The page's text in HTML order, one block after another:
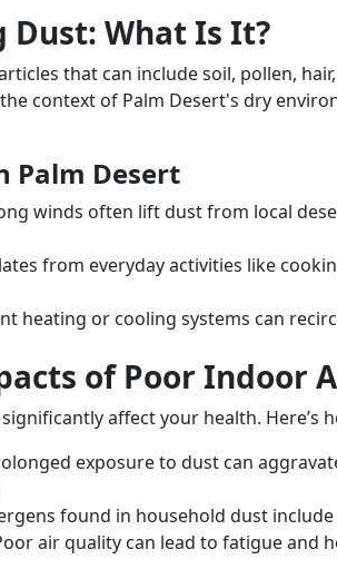
What Is It?
that can include soil, pollen,
context of Palm Desert's dry
Palm Desert
winds often lift dust from local
from everyday activities like
heating or cooling systems can
of Poor Indoor
affect your health. Here’s
exposure to dust can
found in household dust
air quality can lead to fatigue and